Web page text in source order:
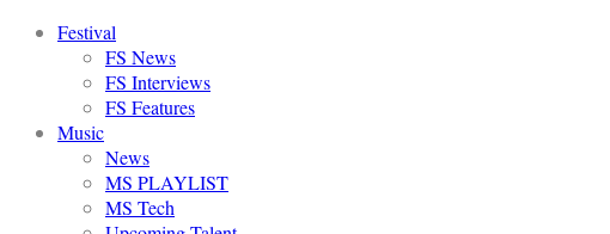
Festival
FS News
FS Interviews
FS Features
Music
News
MS PLAYLIST
MS Tech